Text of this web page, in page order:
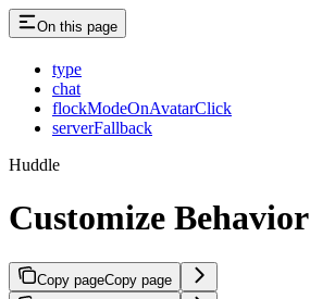
On this page
type
chat
flockModeOnAvatarClick
serverFallback
Huddle
Customize Behavior
Copy pageCopy page